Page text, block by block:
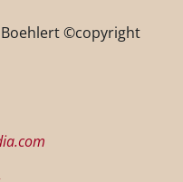
©copyright